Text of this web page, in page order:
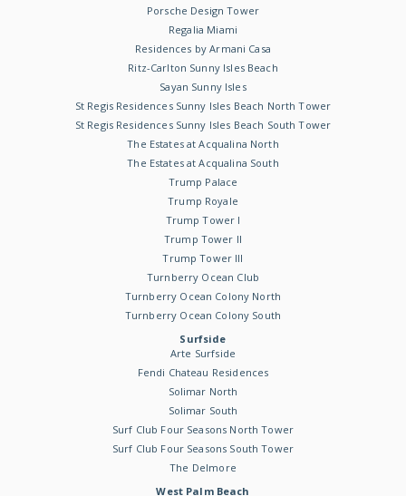
Porsche Design Tower
Regalia Miami
Residences by Armani Casa
Ritz-Carlton Sunny Isles Beach
Sayan Sunny Isles
St Regis Residences Sunny Isles Beach North Tower
St Regis Residences Sunny Isles Beach South Tower
The Estates at Acqualina North
The Estates at Acqualina South
Trump Palace
Trump Royale
Trump Tower I
Trump Tower II
Trump Tower III
Turnberry Ocean Club
Turnberry Ocean Colony North
Turnberry Ocean Colony South
Surfside
Arte Surfside
Fendi Chateau Residences
Solimar North
Solimar South
Surf Club Four Seasons North Tower
Surf Club Four Seasons South Tower
The Delmore
West Palm Beach